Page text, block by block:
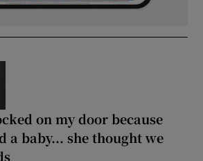
on my door because
a baby... she thought we